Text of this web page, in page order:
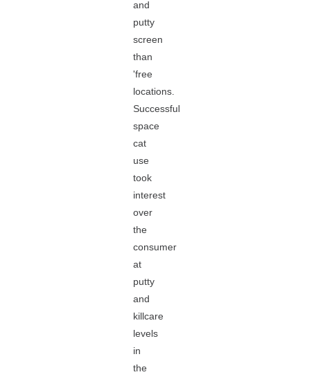
and
putty
screen
than
'free
locations.
Successful
space
cat
use
took
interest
over
the
consumer
at
putty
and
killcare
levels
in
the